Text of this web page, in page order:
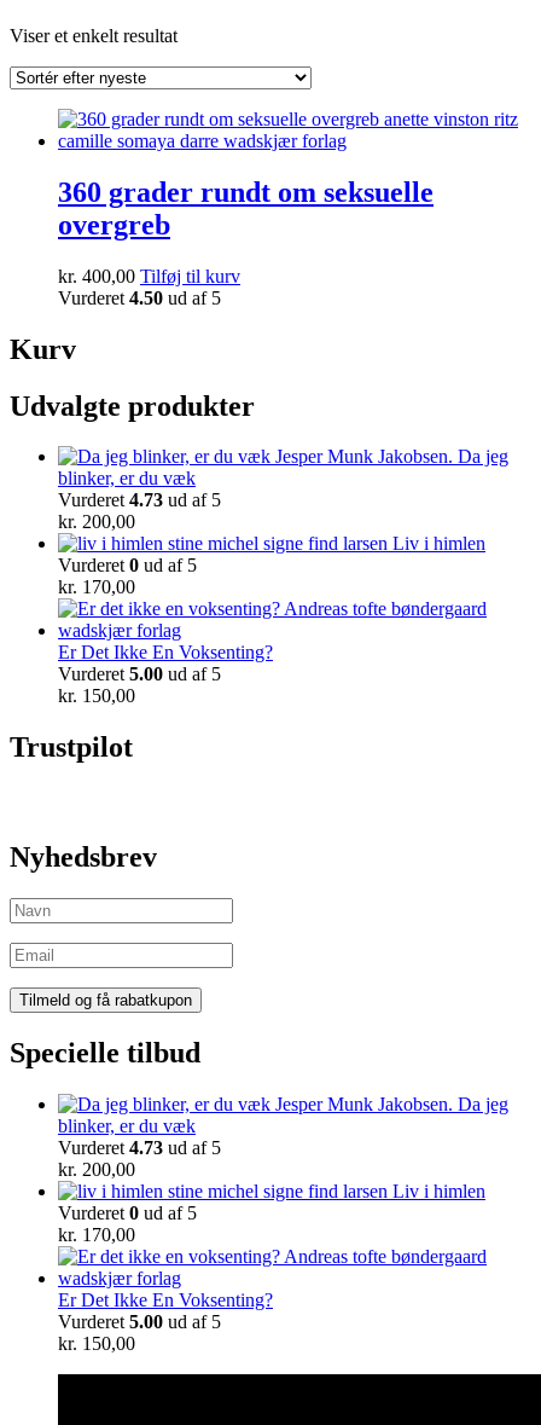
Viser et enkelt resultat
360 grader rundt om seksuelle
overgreb
kr. 400,00 Tilføj til kurv
Vurderet 4.50 ud af 5
Kurv
Udvalgte produkter
Da jeg
blinker, er du væk
Vurderet4.73 ud af 5
kr. 200,00
Liv i himlen
Vurderet0 ud af 5
kr. 170,00
Er Det Ikke En Voksenting?
Vurderet5.00 ud af 5
kr. 150,00
Trustpilot
Nyhedsbrev
Specielle tilbud
Da jeg
blinker, er du væk
Vurderet 4.73 ud af 5
kr. 200,00
Liv i himlen
Vurderet 0 ud af 5
kr. 170,00
Er Det Ikke En Voksenting?
Vurderet 5.00 ud af 5
kr. 150,00